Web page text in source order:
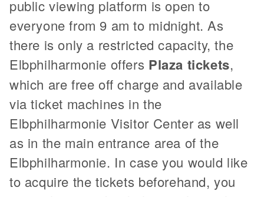
public viewing platform is open to
everyone from 9 am to midnight. As
there is only a restricted capacity, the
Elbphilharmonie offers Plaza tickets,
which are free off charge and available
via ticket machines in the
Elbphilharmonie Visitor Center as well
as in the main entrance area of the
Elbphilharmonie. In case you would like
to acquire the tickets beforehand, you